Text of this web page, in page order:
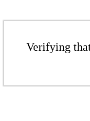
Verifying